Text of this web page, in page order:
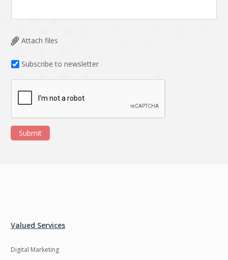
Attach files
Subscribe to newsletter
Submit
Valued Services
Digital Marketing